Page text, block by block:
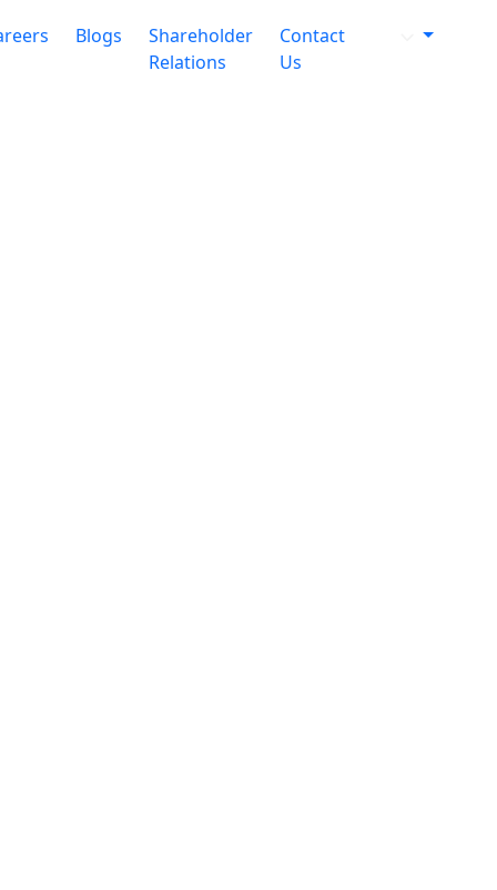
Blogs
Shareholder
Relations
Contact
Us